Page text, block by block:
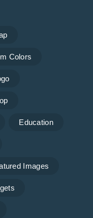
Colors
Education
Images